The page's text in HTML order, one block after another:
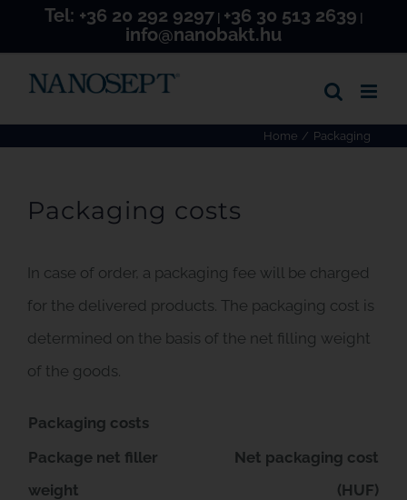
to
content
Tel: +36 20 292 9297| +36 30 513 2639
info@nanobakt.hu
Home Packaging
Packaging costs
In case of order, a packaging fee will be charged
for the delivered products. The packaging cost is
determined on the basis of the net filling weight
of the goods.
Packaging costs
Package net filler
weight
Net packaging cost
(HUF)